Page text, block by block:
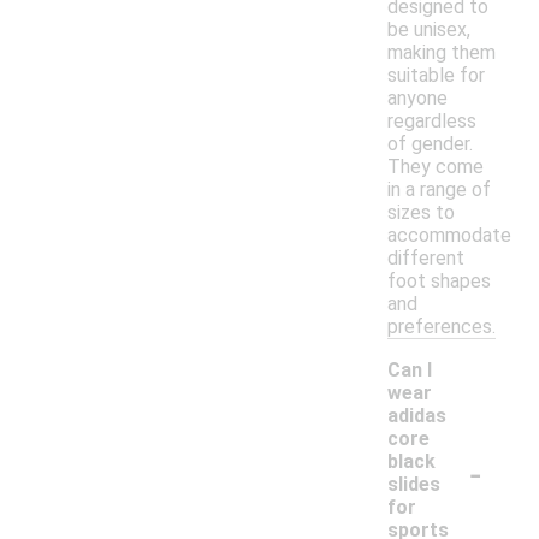
designed to
be unisex,
making them
suitable for
anyone
regardless
of gender.
They come
in a range of
sizes to
accommodate
different
foot shapes
and
preferences.
Can I
wear
adidas
core
black
slides
for
sports
-